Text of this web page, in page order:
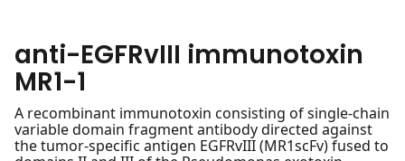
anti-EGFRvIII immunotoxin
MR1-1
A recombinant immunotoxin consisting of single-chain
variable domain fragment antibody directed against
the tumor-specific antigen EGFRvIII (MR1scFv) fused to